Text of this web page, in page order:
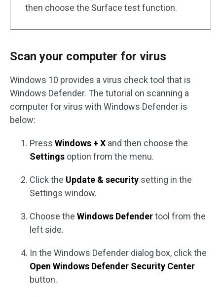
then choose the Surface test function.
Scan your computer for virus
Windows 10 provides a virus check tool that is
Windows Defender. The tutorial on scanning a
computer for virus with Windows Defender is
below:
Press Windows + X and then choose the
Settings option from the menu.
Click the Update & security setting in the
Settings window.
Choose the Windows Defendertool from the
left side.
In the Windows Defender dialog box, click the
Open Windows Defender Security Center
button.